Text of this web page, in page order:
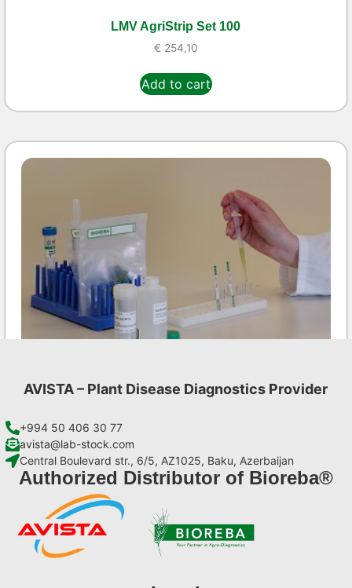
LMV AgriStrip Set 100
€ 254,10
Add to cart
Add to cart
AVISTA – Plant Disease Diagnostics Provider
+994 50 406 30 77
avista@lab-stock.com
Central Boulevard str., 6/5, AZ1025, Baku, Azerbaijan
Authorized Distributor of Bioreba®